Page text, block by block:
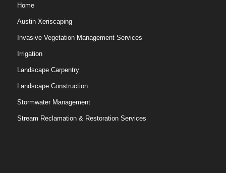
Home
Austin Xeriscaping
Invasive Vegetation Management Services
Irrigation
Landscape Carpentry
Landscape Construction
Stormwater Management
Stream Reclamation & Restoration Services